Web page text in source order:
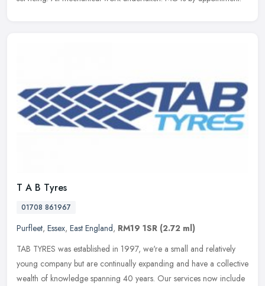
T A B Tyres
01708 861967
Purfleet, Essex, East England, RM19 1SR (2.72 ml)
TAB TYRES was established in 1997, we're a small and relatively
young company but are continually expanding and have a collective
wealth of knowledge spanning 40 years. Our services now include